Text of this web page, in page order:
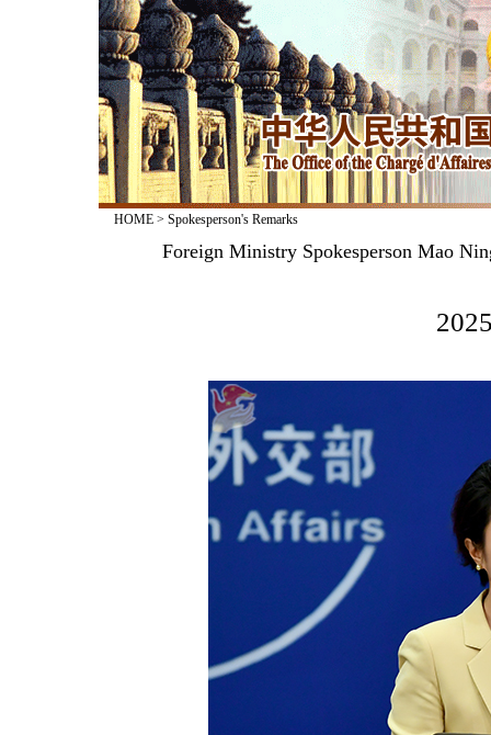
HOME> Spokesperson's Remarks
Foreign Ministry Spokesperson Mao